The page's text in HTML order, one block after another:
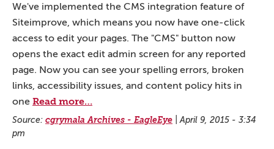
We've implemented the CMS integration feature of
Siteimprove, which means you now have one-click
access to edit your pages. The "CMS" button now
opens the exact edit admin screen for any reported
page. Now you can see your spelling errors, broken
links, accessibility issues, and content policy hits in
one Read more…
Source: cgrymala Archives - EagleEye
April 9, 2015 - 3:34
pm